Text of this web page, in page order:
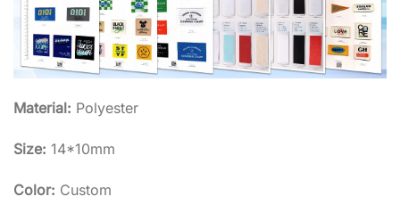
Material: Polyester
Size: 14*10mm
Color: Custom